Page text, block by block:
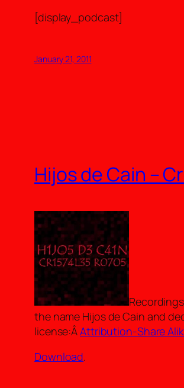
[display_podcast]
January 21, 2011
Hijos de Cain –
the name Hijos de Cain and
license:ÂAttribution-Share
Download.